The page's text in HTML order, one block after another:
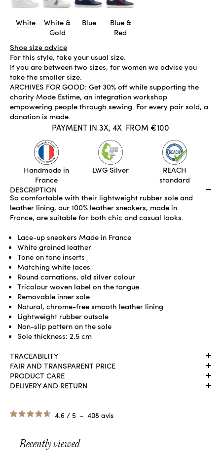
ARCHIVES FOR GOOD: Get 30% off while supporting the
charity Mode Estime, an integration workshop
empowering people through sewing. For every pair sold, a
donation is made.
White
White &
Gold
Blue
Blue &
Red
Shoe size advice
For this style, take your usual size.
If you are between two sizes, for women we advise you
take the smaller size.
IN STOCK
ADD TO CART
PAYMENT IN 3X, 4X FROM €100
Handmade in
France
LWG Silver
REACH
standard
DESCRIPTION
So comfortable with their lightweight rubber sole and
leather lining, our 100% leather sneakers, made in
France, are suitable for both chic and casual looks.
Lace-up sneakers Made in France
White grained leather
Tone on tone inserts
Matching white laces
Round carnations, old silver colour
Tricolour woven label on the tongue
Removable inner sole
Natural, chrome-free smooth leather lining
Lightweight rubber outsole
Non-slip pattern on the sole
Sole thickness: 2.5 cm
TRACEABILITY
FAIR AND TRANSPARENT PRICE
PRODUCT CARE
DELIVERY AND RETURN
4.6 / 5 - 408 avis
Recently viewed